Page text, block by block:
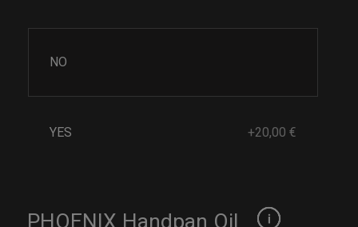
NO
YES +20,00 €
PHOENIX Handpan Oil